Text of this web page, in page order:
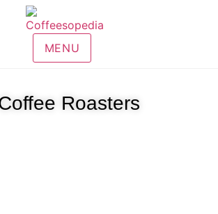
MENU
Roasters